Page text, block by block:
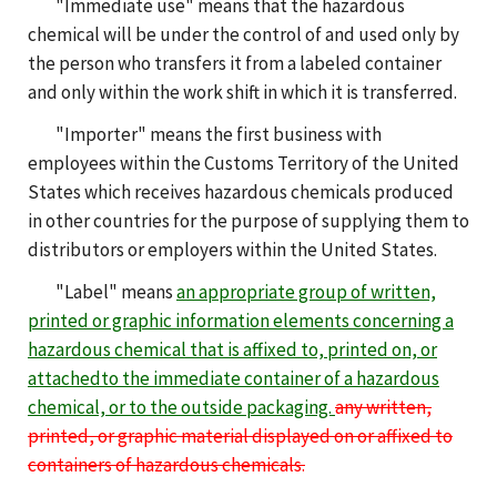
"Immediate use" means that the hazardous
chemical will be under the control of and used only by
the person who transfers it from a labeled container
and only within the work shift in which it is transferred.
"Importer" means the first business with
employees within the Customs Territory of the United
States which receives hazardous chemicals produced
in other countries for the purpose of supplying them to
distributors or employers within the United States.
"Label" meansan appropriate group of written,
printed or graphic information elements concerning a
hazardous chemical that is affixed to, printed on, or
attachedto the immediate container of a hazardous
chemical, or to the outside packaging.any written,
printed, or graphic material displayed on or affixed to
containers of hazardous chemicals.